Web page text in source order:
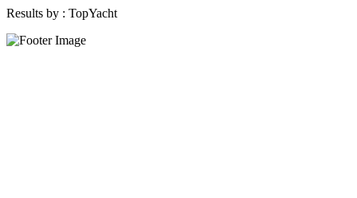
Results by : TopYacht